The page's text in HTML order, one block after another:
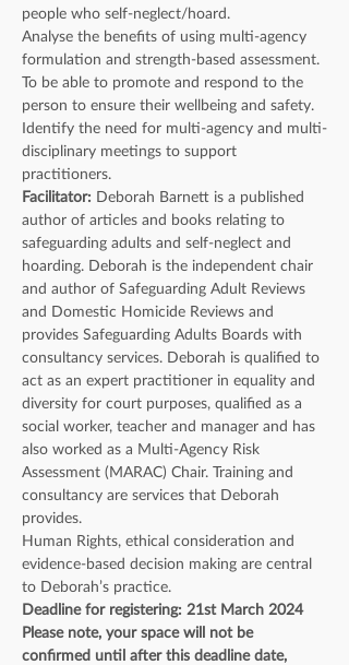
people who self-neglect/hoard.
Analyse the benefits of using multi-agency
formulation and strength-based assessment.
To be able to promote and respond to the
person to ensure their wellbeing and safety.
Identify the need for multi-agency and multi-
disciplinary meetings to support
practitioners.
Facilitator: Deborah Barnett is a published
author of articles and books relating to
safeguarding adults and self-neglect and
hoarding. Deborah is the independent chair
and author of Safeguarding Adult Reviews
and Domestic Homicide Reviews and
provides Safeguarding Adults Boards with
consultancy services. Deborah is qualified to
act as an expert practitioner in equality and
diversity for court purposes, qualified as a
social worker, teacher and manager and has
also worked as a Multi-Agency Risk
Assessment (MARAC) Chair. Training and
consultancy are services that Deborah
provides.
Human Rights, ethical consideration and
evidence-based decision making are central
to Deborah’s practice.
Deadline for registering: 21st March 2024
Please note, your space will not be
confirmed until after this deadline date,